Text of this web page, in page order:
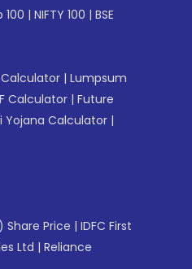
100 | NIFTY 100 | BSE
| Lumpsum
Calculator | Future
Yojana Calculator |
Share Price | IDFC First
Ltd | Reliance